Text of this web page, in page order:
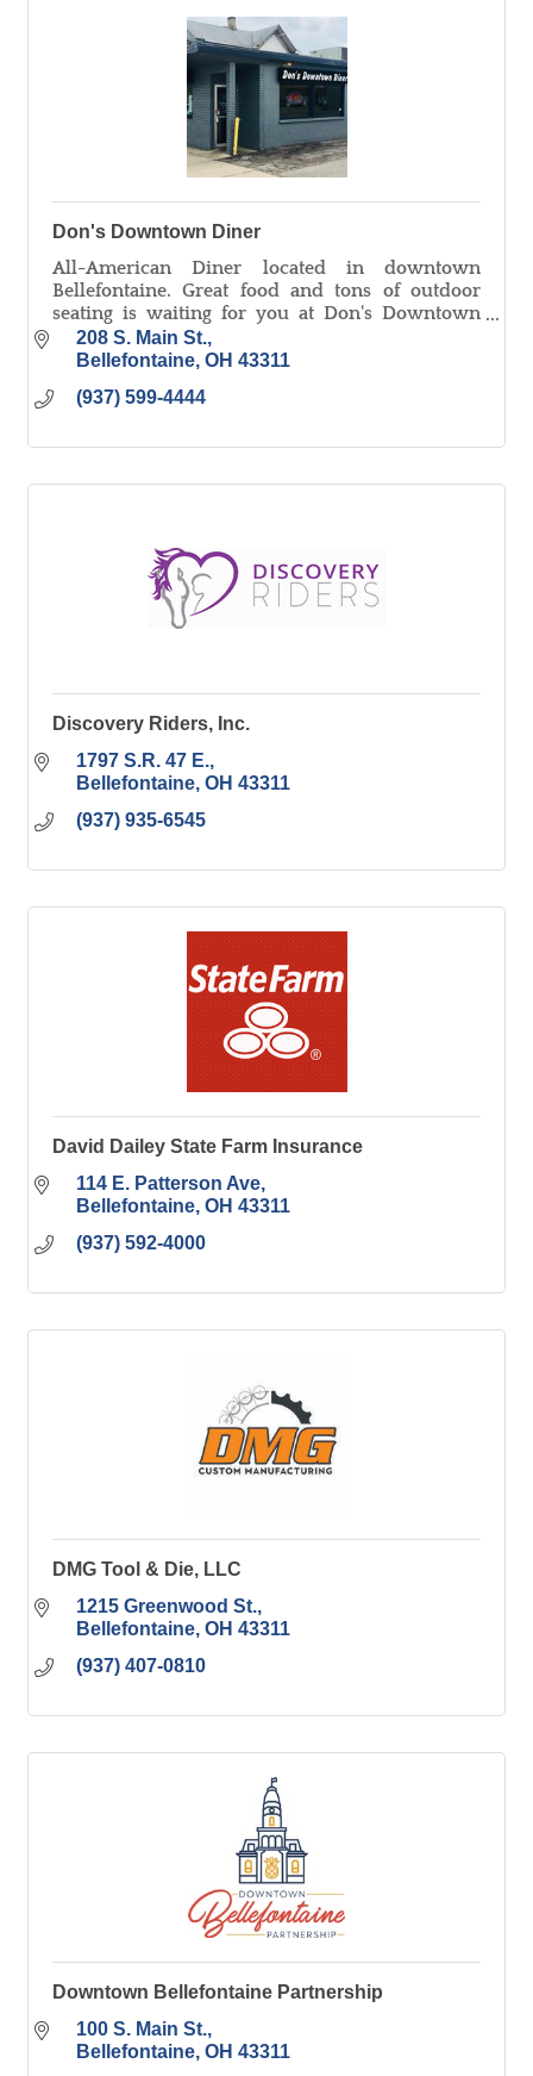
Don's Downtown Diner
All-American Diner located in downtown
Bellefontaine. Great food and tons of outdoor
seating is waiting for you at Don's Downtown
Diner!
208 S. Main St.
Bellefontaine OH 43311
(937) 599-4444
Discovery Riders, Inc.
1797 S.R. 47 E.
Bellefontaine OH 43311
(937) 935-6545
David Dailey State Farm Insurance
114 E. Patterson Ave
Bellefontaine OH 43311
(937) 592-4000
DMG Tool & Die, LLC
1215 Greenwood St.
Bellefontaine OH 43311
(937) 407-0810
Downtown Bellefontaine Partnership
100 S. Main St.
Bellefontaine OH 43311